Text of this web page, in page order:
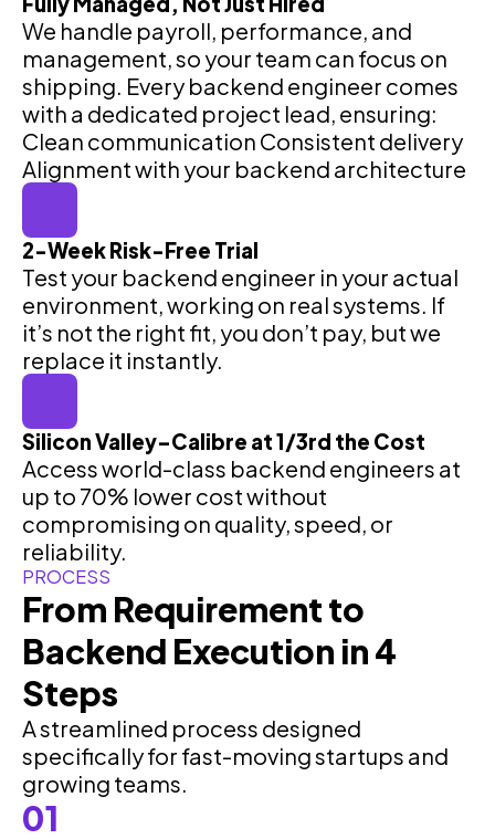
We handle payroll, performance, and
management, so your team can focus on
shipping. Every backend engineer comes
with a dedicated project lead, ensuring:
Clean communication Consistent delivery
Alignment with your backend architecture
2-Week Risk-Free Trial
Test your backend engineer in your actual
environment, working on real systems. If
it’s not the right fit, you don’t pay, but we
replace it instantly.
Silicon Valley–Calibre at 1/3rd the Cost
Access world-class backend engineers at
up to 70% lower cost without
compromising on quality, speed, or
reliability.
PROCESS
From Requirement to
Backend Execution in 4
Steps
A streamlined process designed
specifically for fast-moving startups and
growing teams.
01